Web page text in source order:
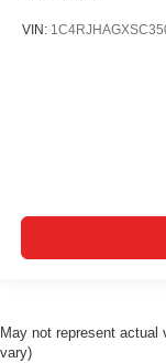
VIN:
May not represent
vary)